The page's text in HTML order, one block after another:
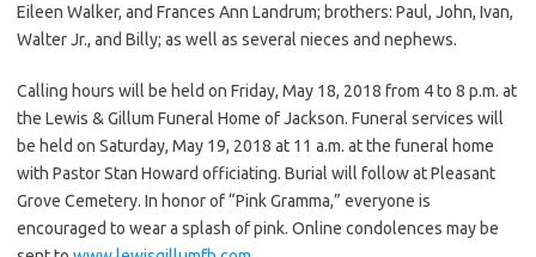
Eileen Walker, and Frances Ann Landrum; brothers: Paul, John, Ivan,
Walter Jr., and Billy; as well as several nieces and nephews.
Calling hours will be held on Friday, May 18, 2018 from 4 to 8 p.m. at
the Lewis & Gillum Funeral Home of Jackson. Funeral services will
be held on Saturday, May 19, 2018 at 11 a.m. at the funeral home
with Pastor Stan Howard officiating. Burial will follow at Pleasant
Grove Cemetery. In honor of “Pink Gramma,” everyone is
encouraged to wear a splash of pink. Online condolences may be